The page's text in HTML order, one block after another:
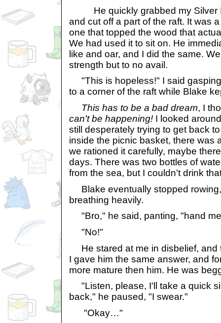
He quickly grabbed my Silver
and cut off a part of the raft. It was
one that topped the wood that
We had used it to sit on. He
like and oar, and I did the same.
strength but to no avail.
"This is hopeless!" I said
to a corner of the raft while Blake
This has to be a bad dream, I
can't be happening! I looked
still desperately trying to get back
inside the picnic basket, there was
we rationed it carefully, maybe
days. There was two bottles of
from the sea, but I couldn't drink
Blake eventually stopped
breathing heavily.
"Bro," he said, panting, "hand
"No!"
He stared at me in disbelief, and
I gave him the same answer, and
more mature then him. He was
"Listen, please, I'll take a quick
back," he paused, "I swear."
"Okay…"